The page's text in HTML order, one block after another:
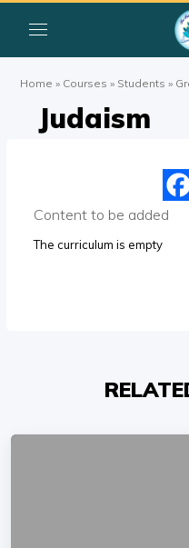
Home » Courses » Students »
Judaism
Content to be added
The curriculum is empty